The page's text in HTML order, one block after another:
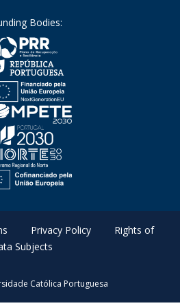
Bodies:
Privacy Policy
Rights of
Subjects
Católica Portuguesa